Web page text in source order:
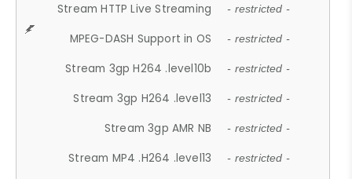
Stream HTTP Live Streaming - restricted -
MPEG-DASH Support in OS - restricted -
Stream 3gp H264 .level10b - restricted -
Stream 3gp H264 .level13 - restricted -
Stream 3gp AMR NB - restricted -
Stream MP4 .H264 .level13 - restricted -